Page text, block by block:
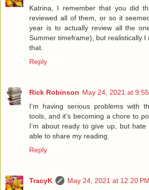
Katrina, I remember that you did
reviewed all of them, or so it
year is to actually review all the
Summer timeframe), but realistically
that.
Reply
Rick Robinson May 24, 2021 at
I’m having serious problems with
tools, and it’s becoming a chore to
I’m about ready to give up, but
able to share my reading.
Reply
TracyK
May 24, 2021 at 12:20 PM